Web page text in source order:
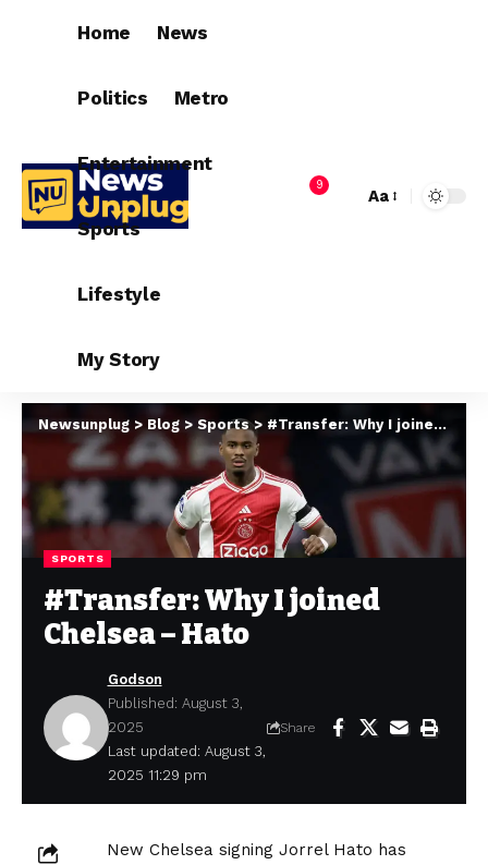
Home News
Politics Metro
Entertainment
Sports
Lifestyle
My Story
9
Aa
Newsunplug > Blog > Sports> #Transfer: Why I joined Chelsea – Hato
SPORTS
#Transfer: Why I joined
Chelsea – Hato
Last updated: August 3,
2025 11:29 pm
Godson
Published: August 3,
2025
Share
New Chelsea signing Jorrel Hato has